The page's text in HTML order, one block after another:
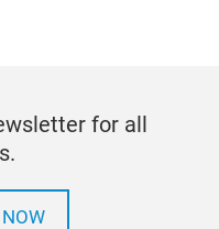
for all